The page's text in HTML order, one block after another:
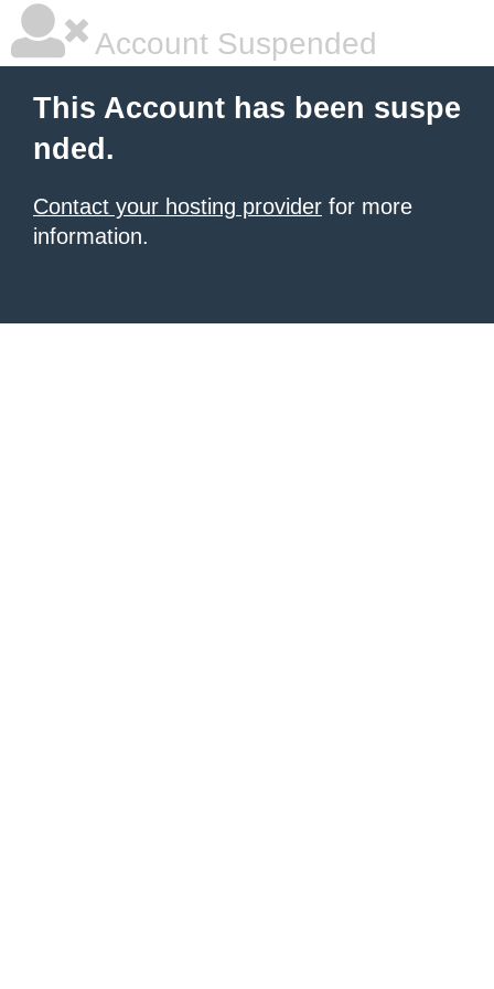
Account Suspended
This Account has been suspe
nded.
Contact your hosting provider for more
information.